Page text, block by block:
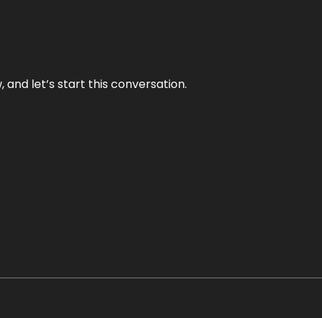
let’s start this conversation.